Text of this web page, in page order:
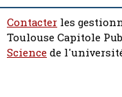
Contacter les
Toulouse Capitole
Sciencede